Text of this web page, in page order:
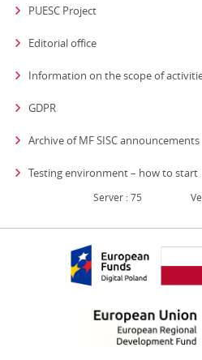
PUESC Project
Editorial office
Information on the scope of
GDPR
Archive of MF SISC announcements
Testing environment – how to start
Server : 75